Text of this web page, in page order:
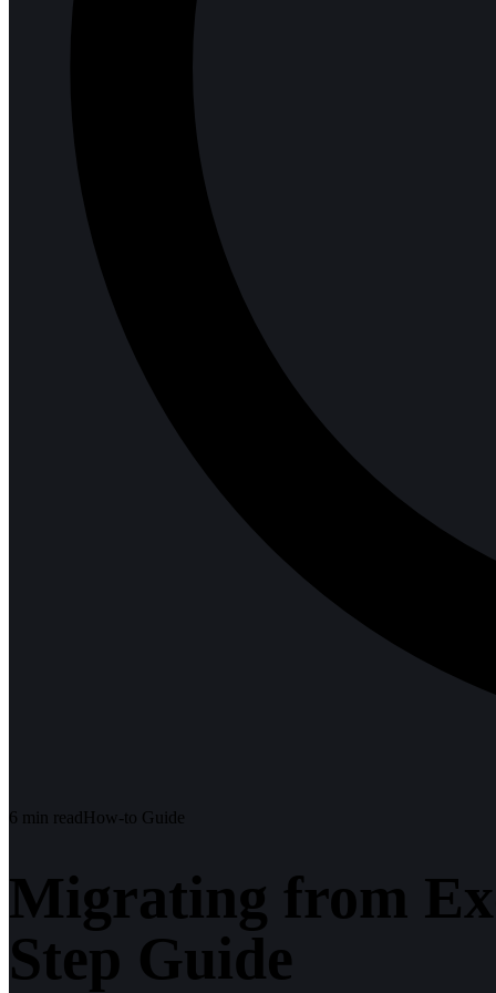
6 min readHow-to Guide
Migrating from
Step Guide